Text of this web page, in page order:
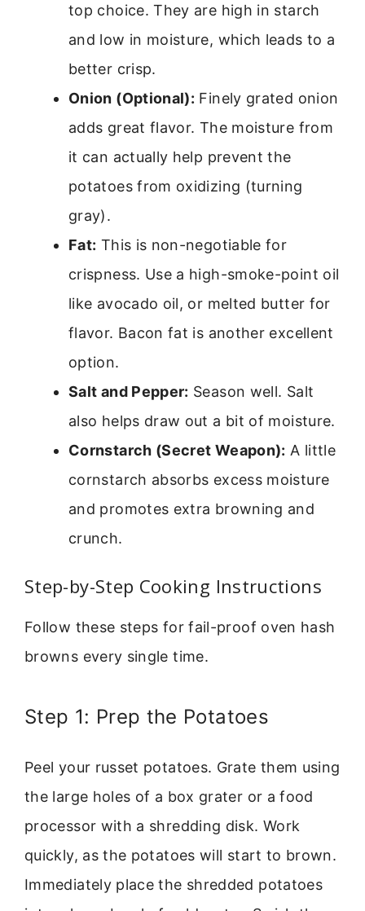
top choice. They are high in starch
and low in moisture, which leads to a
better crisp.
Onion (Optional): Finely grated onion
adds great flavor. The moisture from
it can actually help prevent the
potatoes from oxidizing (turning
gray).
Fat: This is non-negotiable for
crispness. Use a high-smoke-point oil
like avocado oil, or melted butter for
flavor. Bacon fat is another excellent
option.
Salt and Pepper: Season well. Salt
also helps draw out a bit of moisture.
Cornstarch (Secret Weapon): A little
cornstarch absorbs excess moisture
and promotes extra browning and
crunch.
Step-by-Step Cooking Instructions
Follow these steps for fail-proof oven hash
browns every single time.
Step 1: Prep the Potatoes
Peel your russet potatoes. Grate them using
the large holes of a box grater or a food
processor with a shredding disk. Work
quickly, as the potatoes will start to brown.
Immediately place the shredded potatoes